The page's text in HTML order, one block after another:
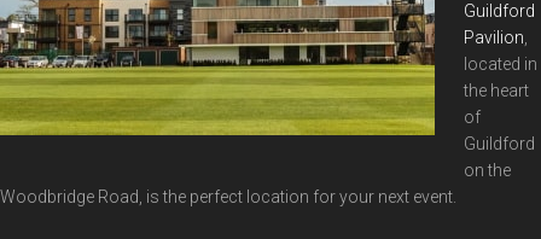
Guildford
Pavilion
located in
the heart
of
Guildford
on the
Woodbridge Road, is the perfect location for your next event.